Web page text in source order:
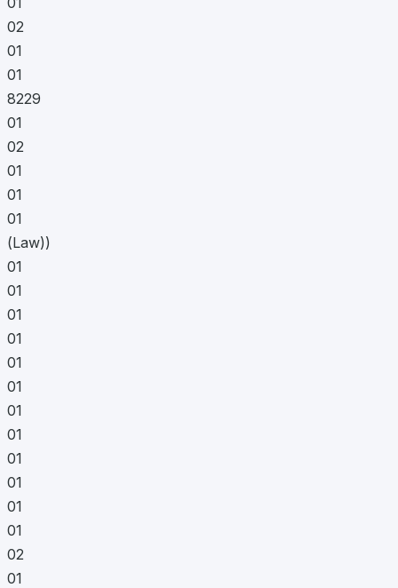
02
01
01
8229
01
02
01
01
01
(Law))
01
01
01
01
01
01
01
01
01
01
01
01
02
01